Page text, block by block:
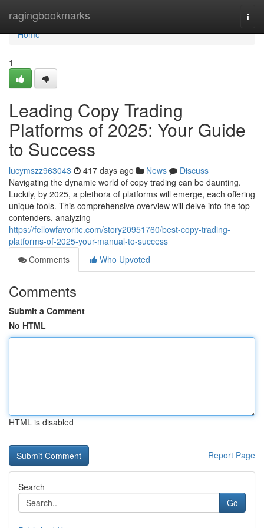
ragingbookmarks
Home
Home
1
Leading Copy Trading
Platforms of 2025: Your Guide
to Success
lucymszz963043 417 days ago News
Discuss
Navigating the dynamic world of copy trading can be daunting.
Luckily, by 2025, a plethora of platforms will emerge, each offering
unique tools. This comprehensive overview will delve into the top
contenders, analyzing
https://fellowfavorite.com/story20951760/best-copy-trading-
platforms-of-2025-your-manual-to-success
Comments
Who Upvoted
Comments
Submit a Comment
No HTML
HTML is disabled
Report Page
Search
Go